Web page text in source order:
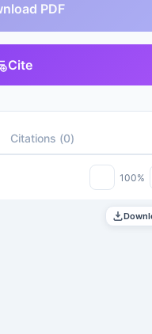
PDF
Cite
Citations (0)
100%